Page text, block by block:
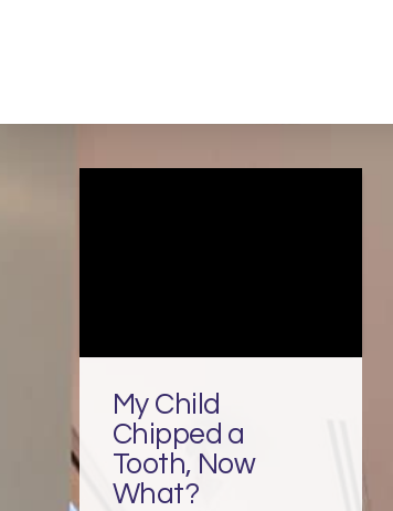
My Child
Chipped a
Tooth, Now
What?